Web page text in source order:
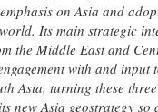
on Asia and
Its main strategic
the Middle East and
with and input
Asia, turning these
new Asia geostrategy so